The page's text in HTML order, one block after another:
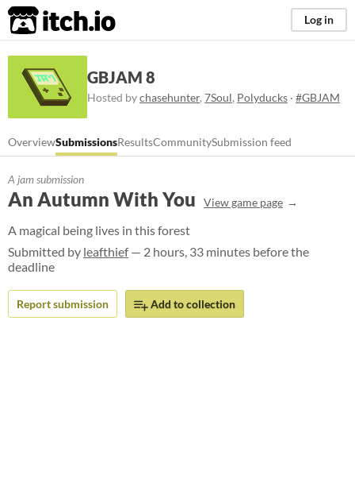
itch.io Log in
GBJAM 8
Hosted bychasehunter, 7Soul, Polyducks · #GBJAM
OverviewSubmissionsResultsCommunitySubmission feed
A jam submission
An Autumn With You View game page
A magical being lives in this forest
Submitted by leafthief— 2 hours, 33 minutes before the
deadline
Report submission Add to collection